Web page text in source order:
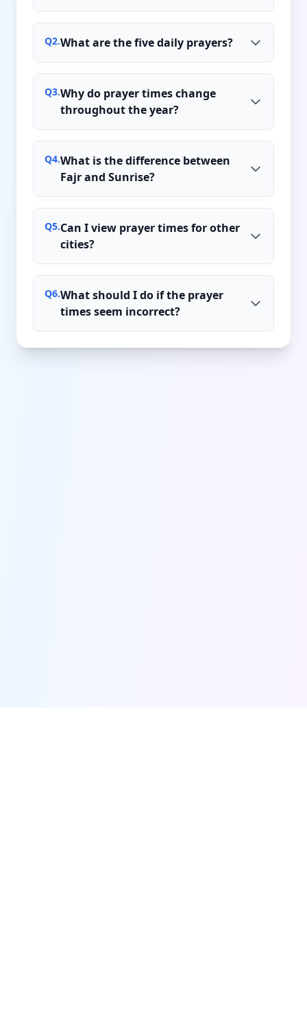
Q2.What are the five daily prayers?
Q3.Why do prayer times change
throughout the year?
Q4.What is the difference between
Fajr and Sunrise?
Q5.Can I view prayer times for other
cities?
Q6.What should I do if the prayer
times seem incorrect?